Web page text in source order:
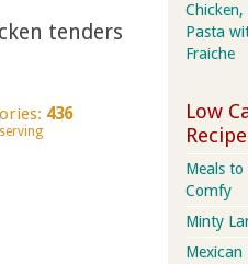
tenders
436
Pasta
Fraiche
Low
Meals to
Comfy
Minty
Mexican